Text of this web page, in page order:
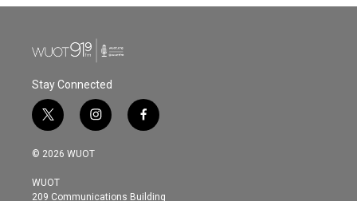
Stay Connected
t
w
i
t
e
i
n
s
g
f
a
o
© 2026 WUOT
WUOT
209 Communications Building